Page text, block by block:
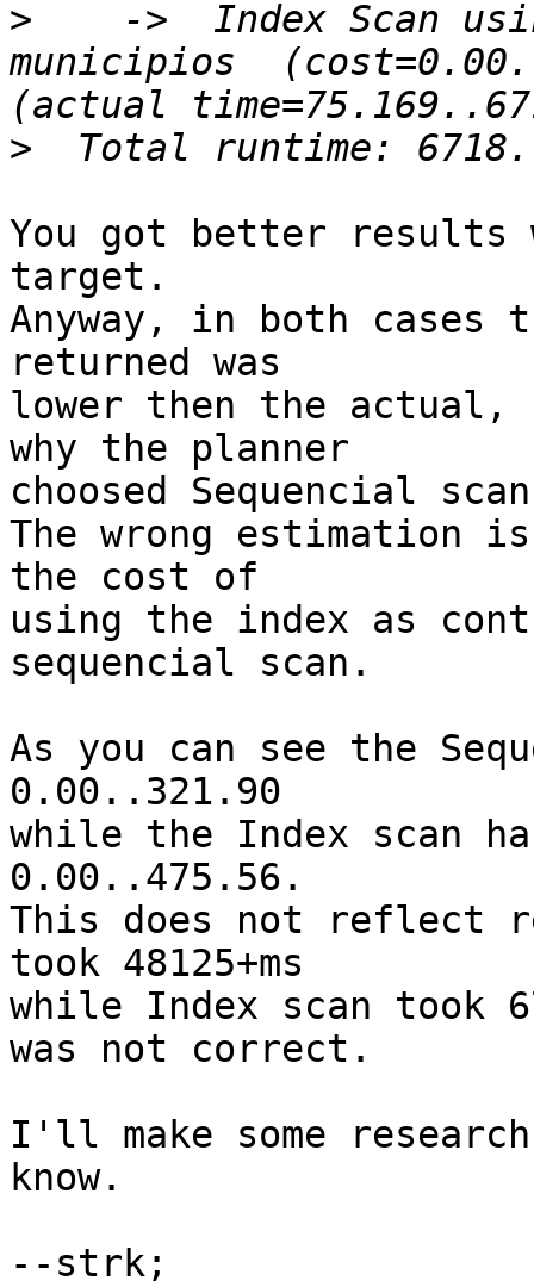
>
->  Index Scan
municipios
>
You got better
target.
Anyway, in both cases
returned was
lower then the
why the planner
choosed Sequencial
The wrong estimation
the cost of
using the index as
sequencial scan.
As you can see the
0.00..321.90
while the Index scan
0.00..475.56.
This does not reflect
took 48125+ms
while Index scan took
was not correct.
I'll make some
know.
--strk;